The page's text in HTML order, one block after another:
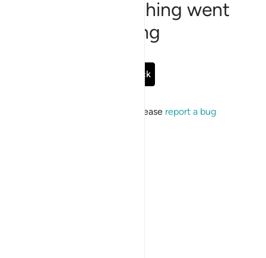
Sorry, something went
wrong
Go Back
If the issue persists, please report a bug